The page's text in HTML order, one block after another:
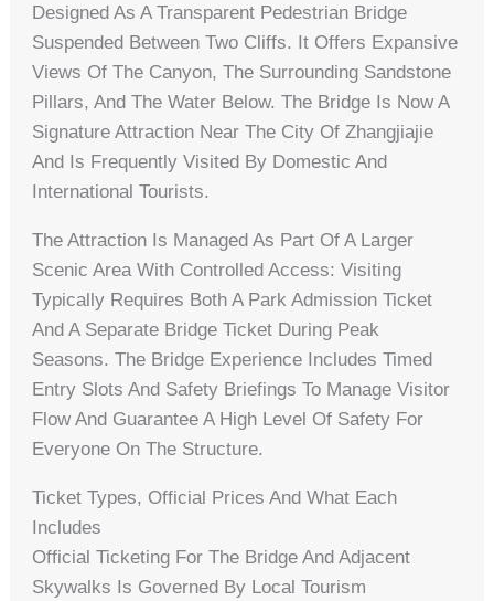
Designed As A Transparent Pedestrian Bridge
Suspended Between Two Cliffs. It Offers Expansive
Views Of The Canyon, The Surrounding Sandstone
Pillars, And The Water Below. The Bridge Is Now A
Signature Attraction Near The City Of Zhangjiajie
And Is Frequently Visited By Domestic And
International Tourists.
The Attraction Is Managed As Part Of A Larger
Scenic Area With Controlled Access: Visiting
Typically Requires Both A Park Admission Ticket
And A Separate Bridge Ticket During Peak
Seasons. The Bridge Experience Includes Timed
Entry Slots And Safety Briefings To Manage Visitor
Flow And Guarantee A High Level Of Safety For
Everyone On The Structure.
Ticket Types, Official Prices And What Each
Includes
Official Ticketing For The Bridge And Adjacent
Skywalks Is Governed By Local Tourism